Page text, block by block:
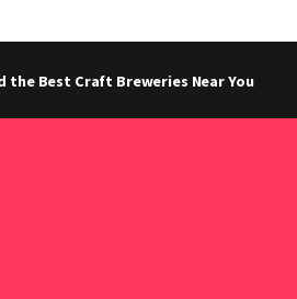
the Best Craft Breweries Near You